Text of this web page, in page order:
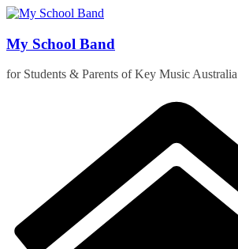
Skip
content
My School Band
for Students & Parents of Key Music Australia